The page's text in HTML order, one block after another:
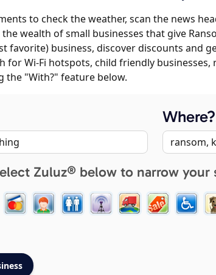
to check the weather, scan the news
wealth of small businesses that give
favorite) business, discover discounts and
for Wi-Fi hotspots, child friendly
the "With?" feature below.
Where?
Zuluz® below to narrow your